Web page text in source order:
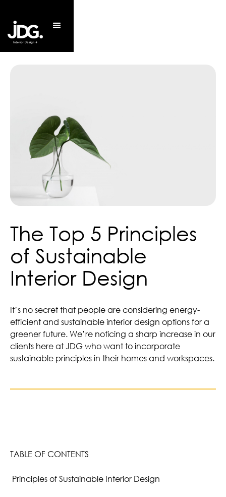
The Top 5 Principles
of Sustainable
Interior Design
It’s no secret that people are considering energy-
efficient and sustainable interior design options for a
greener future. We’re noticing a sharp increase in our
clients here at JDG who want to incorporate
sustainable principles in their homes and workspaces.
TABLE OF CONTENTS
Principles of Sustainable Interior Design